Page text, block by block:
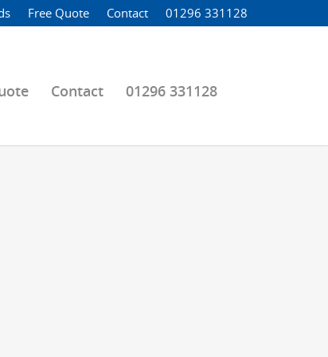
Free Quote Contact 01296 331128
Contact 01296 331128